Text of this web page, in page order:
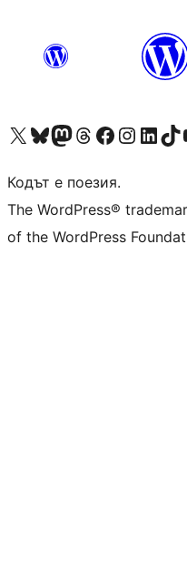
Visit our X (formerly Twitter) account
Visit our Bluesky account
Visit our Mastodon account
Visit our Threads account
Посетете нашата страница във
Посетете нашия
Посетете нашия
Visit
Кодът е поезия.
The WordPress®
of the WordPress